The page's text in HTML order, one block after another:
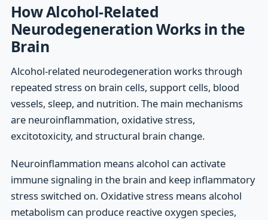
How Alcohol-Related
Neurodegeneration Works in the
Brain
Alcohol-related neurodegeneration works through
repeated stress on brain cells, support cells, blood
vessels, sleep, and nutrition. The main mechanisms
are neuroinflammation, oxidative stress,
excitotoxicity, and structural brain change.
Neuroinflammation means alcohol can activate
immune signaling in the brain and keep inflammatory
stress switched on. Oxidative stress means alcohol
metabolism can produce reactive oxygen species,